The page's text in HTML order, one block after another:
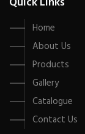
Home
About Us
Products
Gallery
Catalogue
Contact Us